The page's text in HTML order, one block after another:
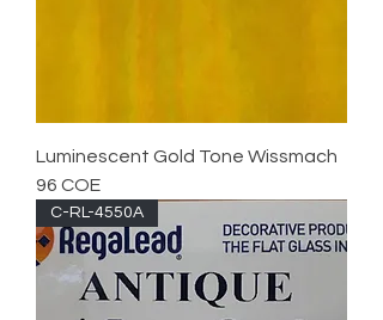
Luminescent Gold Tone Wissmach
96 COE
C-RL-4550A